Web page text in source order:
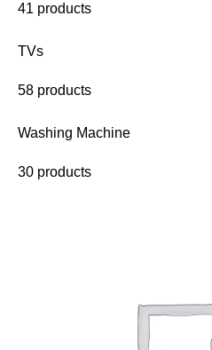
41 products
TVs
58 products
Washing Machine
30 products